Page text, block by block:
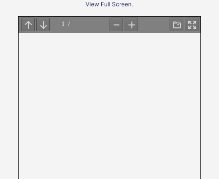
View Full Screen.